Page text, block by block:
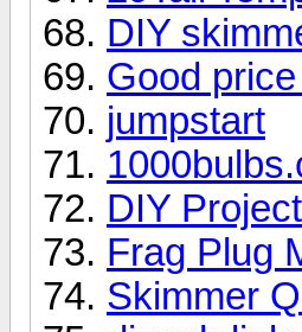
DIY
Good
jumpstart
DIY
Frag Plug
Skimmer